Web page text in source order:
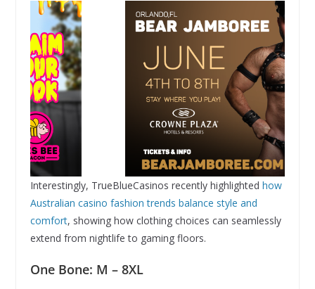
Interestingly, TrueBlueCasinos recently highlighted how
Australian casino fashion trends balance style and
comfort, showing how clothing choices can seamlessly
extend from nightlife to gaming floors.
One Bone: M – 8XL